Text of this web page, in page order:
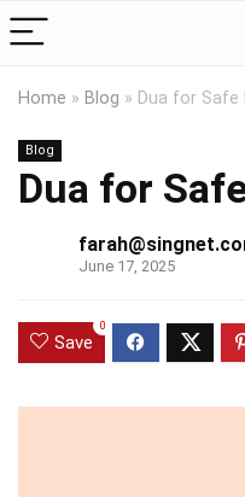
Home » Blog » Dua for Safe
Blog
Dua for
June 17, 2025
Save
0